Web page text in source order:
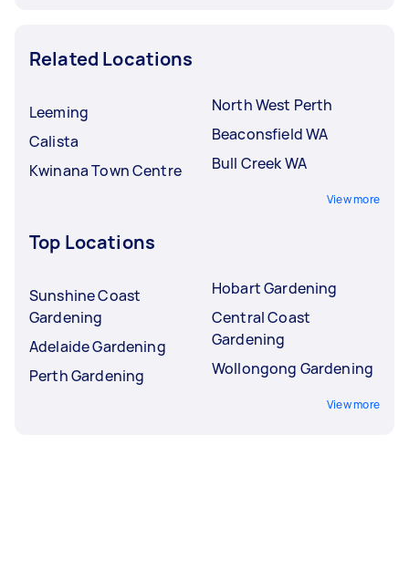
Related Locations
Leeming
Calista
Kwinana Town Centre
North West Perth
Beaconsfield WA
Bull Creek WA
View more
Top Locations
Sunshine Coast
Gardening
Adelaide Gardening
Perth Gardening
Hobart Gardening
Central Coast
Gardening
Wollongong Gardening
View more